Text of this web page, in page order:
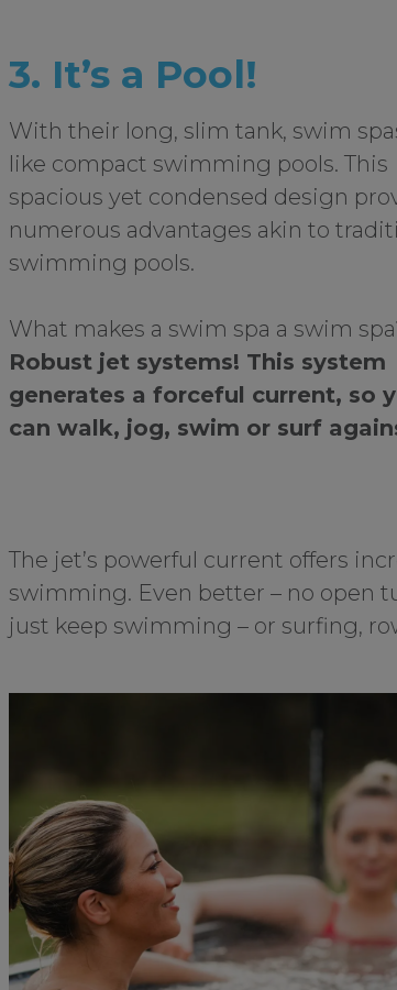
3. It’s a Pool!
With their long, slim tank, swim
like compact swimming pools. This
spacious yet condensed design
numerous advantages akin to
swimming pools.
What makes a swim spa a swim
Robust jet systems! This system
generates a forceful current, so
can walk, jog, swim or surf
The jet’s powerful current offers
swimming. Even better – no open
just keep swimming – or surfing,